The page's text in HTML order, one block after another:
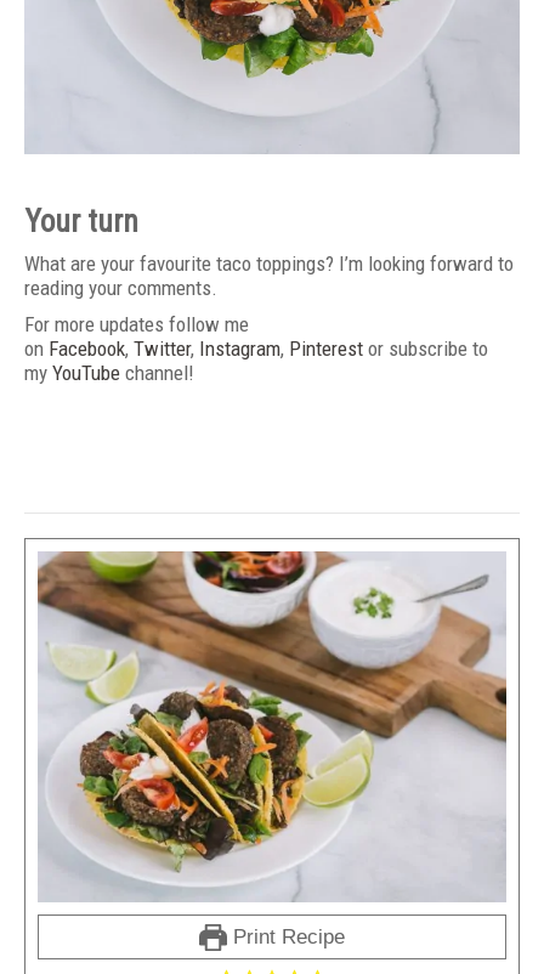
Your turn
What are your favourite taco toppings? I’m looking forward to
reading your comments.
For more updates follow me
on Facebook, Twitter, Instagram, Pinterest or subscribe to
my YouTube channel!
Print Recipe